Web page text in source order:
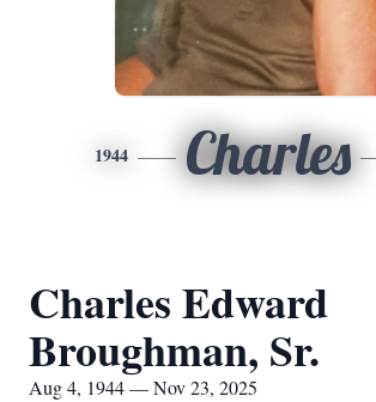
1944 Charles
Charles Edward
Broughman, Sr.
Aug 4, 1944 — Nov 23, 2025